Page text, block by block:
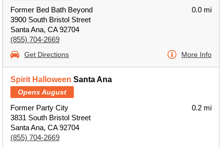
Former Bed Bath Beyond
3900 South Bristol Street
Santa Ana, CA 92704
(855) 704-2669
0.0 mi
Get Directions More Info
Spirit Halloween Santa Ana
Opens August
Former Party City
3831 South Bristol Street
Santa Ana, CA 92704
(855) 704-2669
0.2 mi